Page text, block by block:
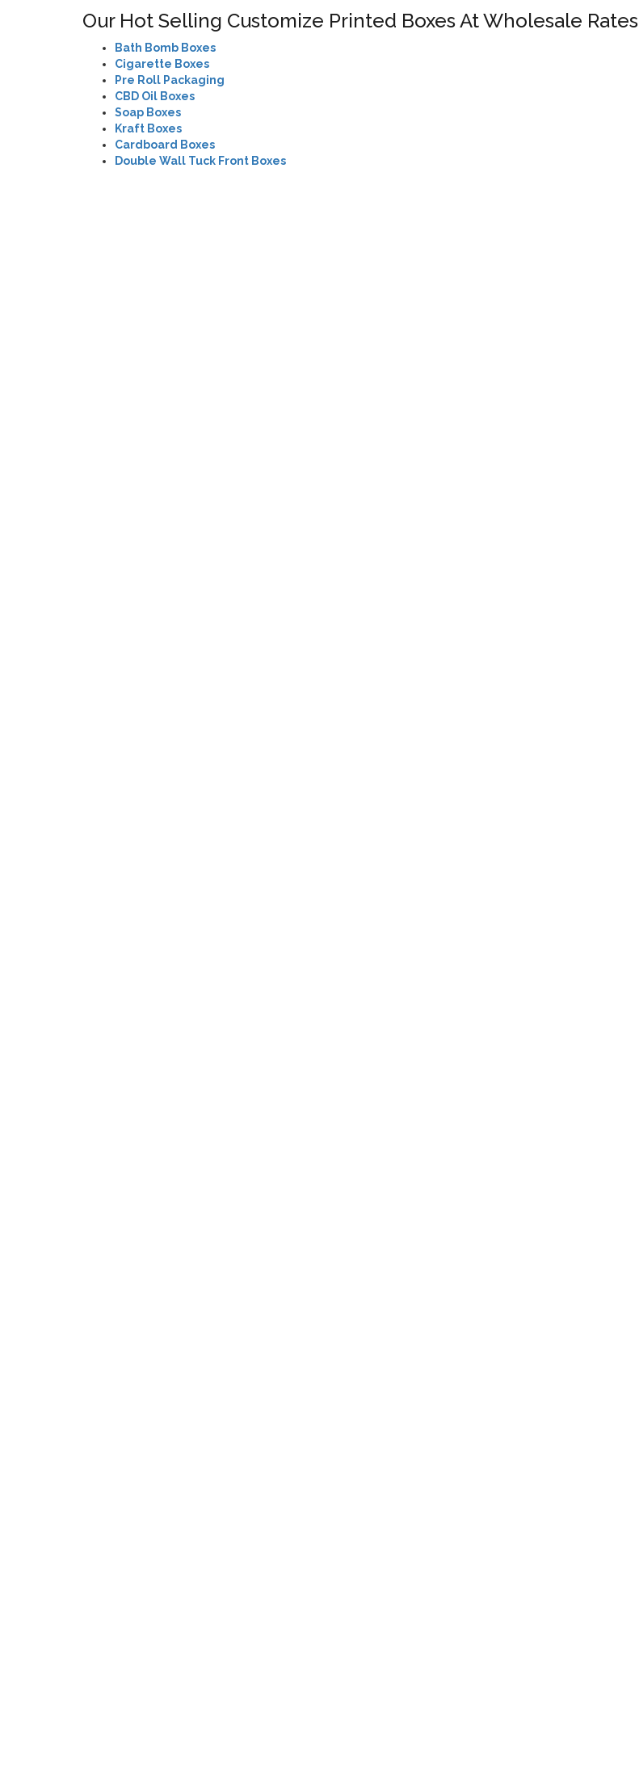
Our Hot Selling Customize Printed Boxes At Wholesale Rates
Bath Bomb Boxes
Cigarette Boxes
Pre Roll Packaging
CBD Oil Boxes
Soap Boxes
Kraft Boxes
Cardboard Boxes
Double Wall Tuck Front Boxes